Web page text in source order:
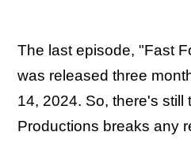
The last episode, "Fast
was released three
14, 2024. So, there's still
Productions breaks any